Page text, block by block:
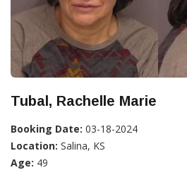
Tubal, Rachelle Marie
Booking Date: 03-18-2024
Location: Salina, KS
Age: 49